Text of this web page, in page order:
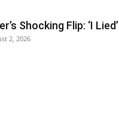
Shocking Flip: ‘I Lied’
2, 2026